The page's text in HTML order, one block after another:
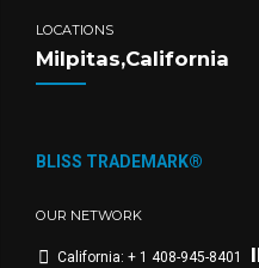
LOCATIONS
Milpitas,California
BLISS TRADEMARK®
OUR NETWORK
California: + 1 408-945-8401